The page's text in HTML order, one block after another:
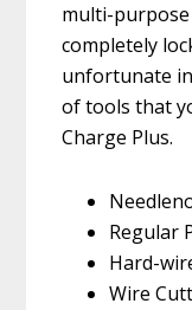
multi-purpose
completely
unfortunate
of tools that
Charge Plus.
Regular
Hard-
Wire